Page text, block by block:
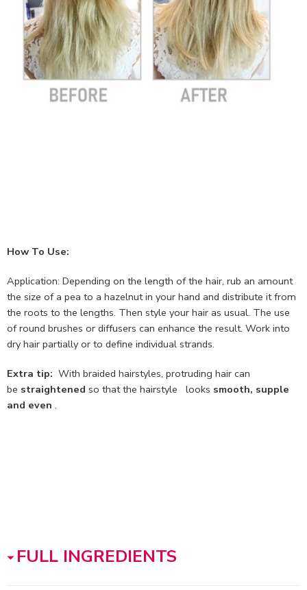
How To Use:
Application: Depending on the length of the hair, rub an amount
the size of a pea to a hazelnut in your hand and distribute it from
the roots to the lengths. Then style your hair as usual. The use
of round brushes or diffusers can enhance the result. Work into
dry hair partially or to define individual strands.
Extra tip: With braided hairstyles, protruding hair can
be straightened so that the hairstyle looks smooth, supple
and even .
FULL INGREDIENTS